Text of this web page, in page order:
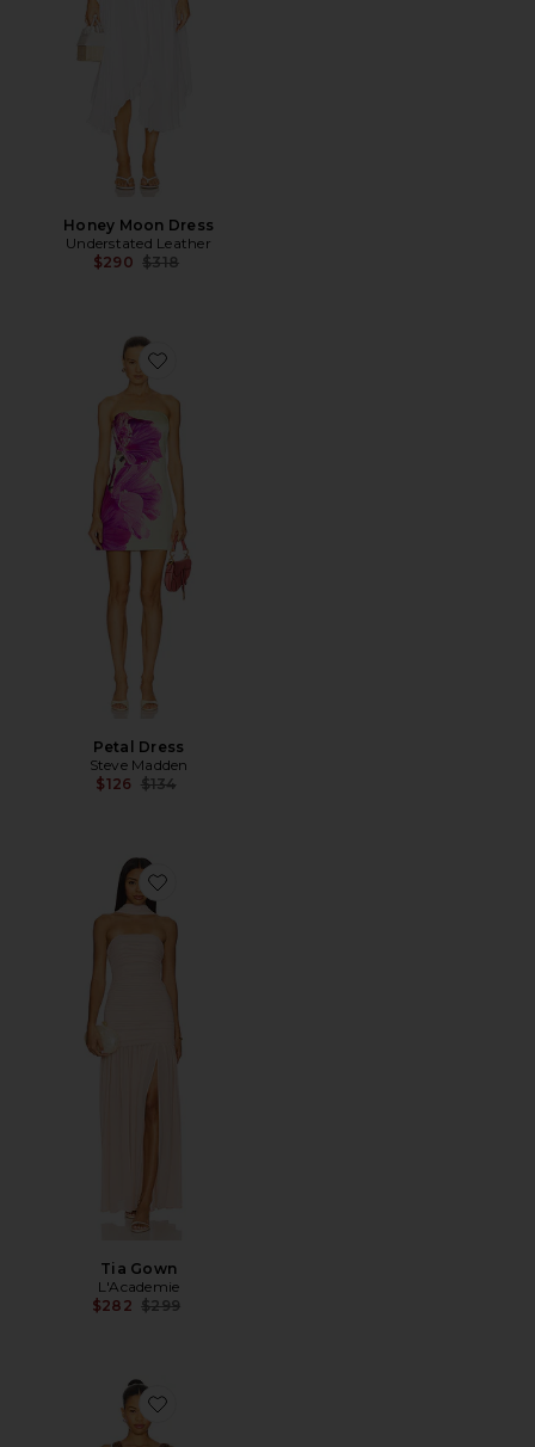
Honey Moon Dress
Understated Leather
$290 Previous price:
$318
Favorite Petal Dress
Petal Dress
Steve Madden
$126 Previous price:
$134
Favorite Tia Gown
Tia Gown
L'Academie
$282 Previous price:
$299
Favorite Manolo Dress